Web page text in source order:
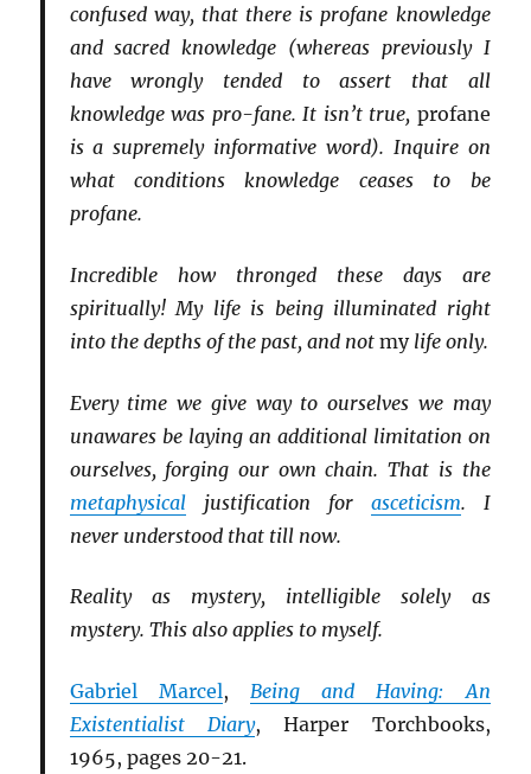
confused way, that there is profane knowledge
and sacred knowledge (whereas previously I
have wrongly tended to assert that all
knowledge was pro-fane. It isn’t true, profane
is a supremely informative word). Inquire on
what conditions knowledge ceases to be
profane.
Incredible how thronged these days are
spiritually! My life is being illuminated right
into the depths of the past, and not mylife only.
Every time we give way to ourselves we may
unawares be laying an additional limitation on
ourselves, forging our own chain. That is the
metaphysicaljustification for asceticism. I
never understood that till now.
Reality as mystery, intelligible solely as
mystery. This also applies to myself.
Gabriel Marcel, Being and Having: An
Existentialist Diary, Harper Torchbooks,
1965, pages 20-21.